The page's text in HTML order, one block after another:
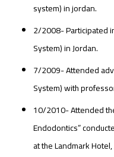
system) in jordan.
2/2008- Participated
System) in Jordan.
7/2009- Attended
System) with
10/2010- Attended
Endodontics”
at the Landmark